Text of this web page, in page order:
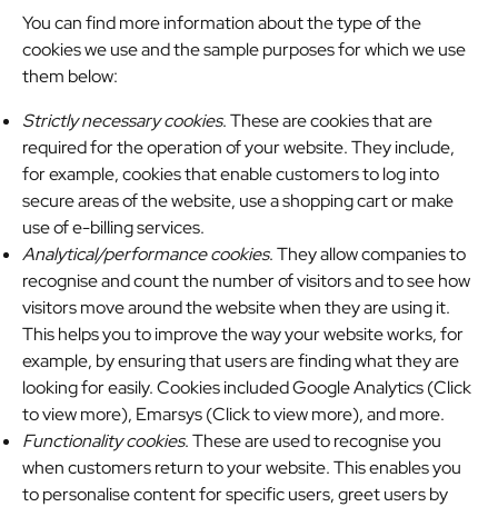
You can find more information about the type of the
cookies we use and the sample purposes for which we use
them below:
Strictly necessary cookies. These are cookies that are
required for the operation of your website. They include,
for example, cookies that enable customers to log into
secure areas of the website, use a shopping cart or make
use of e-billing services.
Analytical/performance cookies. They allow companies to
recognise and count the number of visitors and to see how
visitors move around the website when they are using it.
This helps you to improve the way your website works, for
example, by ensuring that users are finding what they are
looking for easily. Cookies includedGoogle Analytics (Click
to view more), Emarsys (Click to view more), and more.
Functionality cookies. These are used to recognise you
when customers return to your website. This enables you
to personalise content for specific users, greet users by